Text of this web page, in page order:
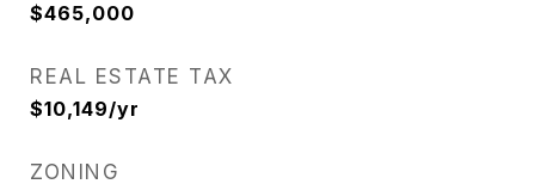
$465,000
REAL ESTATE TAX
$10,149/yr
ZONING